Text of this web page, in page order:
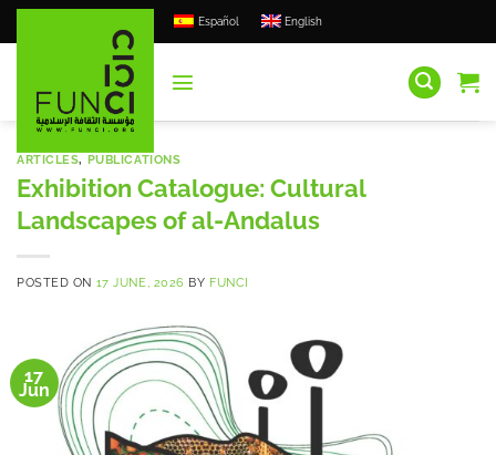
Skip
to
Español English
ARTICLES, PUBLICATIONS
Exhibition Catalogue: Cultural
Landscapes of al-Andalus
POSTED ON 17 JUNE, 2026 BY FUNCI
17
Jun